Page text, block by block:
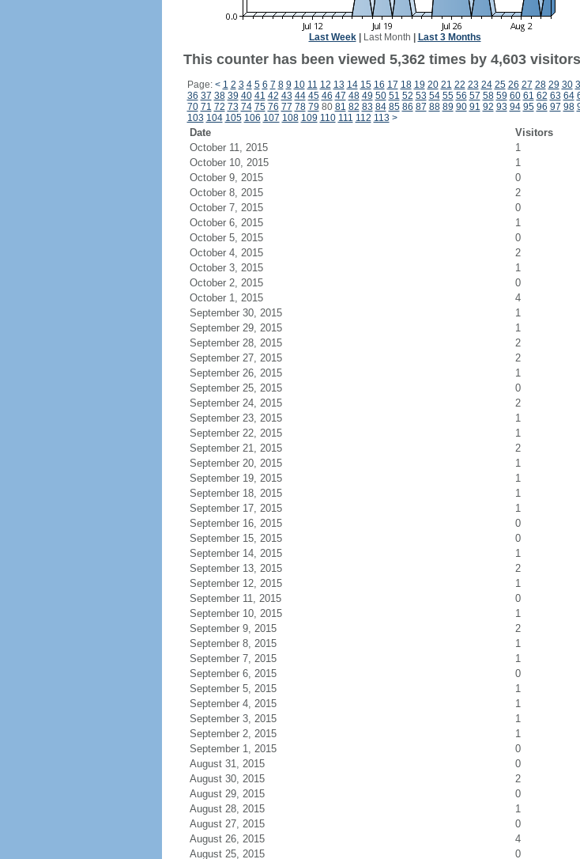
Last Week| Last Month Last 3 Months
This counter has been viewed 5,362 times by 4,603
Page: < 1 2 3 4 5 6 7 8 9 10 11 12 13 14 15 16 17 18 19 20 21 22 23 24 25 26 27 28 29 30
36 37 38 39 40 41 42 43 44 45 46 47 48 49 50 51 52 53 54 55 56 57 58 59 60 61 62 63 64
70 71 72 73 74 75 76 77 78 79 80 81 82 83 84 85 86 87 88 89 90 91 92 93 94 95 96 97 98
103 104 105 106 107 108 109 110 111 112 113 >
Date Visitors
October 11, 2015
1
October 10, 2015
1
October 9, 2015
0
October 8, 2015
2
October 7, 2015
0
October 6, 2015
1
October 5, 2015
0
October 4, 2015
2
October 3, 2015
1
October 2, 2015
0
October 1, 2015
4
September 30, 2015
1
September 29, 2015
1
September 28, 2015
2
September 27, 2015
2
September 26, 2015
1
September 25, 2015
0
September 24, 2015
2
September 23, 2015
1
September 22, 2015
1
September 21, 2015
2
September 20, 2015
1
September 19, 2015
1
September 18, 2015
1
September 17, 2015
1
September 16, 2015
0
September 15, 2015
0
September 14, 2015
1
September 13, 2015
2
September 12, 2015
1
September 11, 2015
0
September 10, 2015
1
September 9, 2015
2
September 8, 2015
1
September 7, 2015
1
September 6, 2015
0
September 5, 2015
1
September 4, 2015
1
September 3, 2015
1
September 2, 2015
1
September 1, 2015
0
August 31, 2015
0
August 30, 2015
2
August 29, 2015
0
August 28, 2015
1
August 27, 2015
0
August 26, 2015
4
August 25, 2015
0